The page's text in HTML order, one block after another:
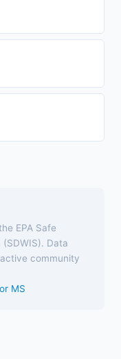
EPA Safe
Data
community
MS